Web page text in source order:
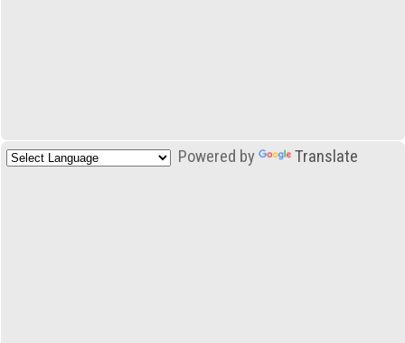
Powered by Translate